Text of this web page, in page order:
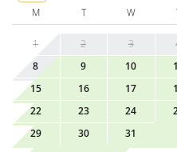
M T W
1 2 3
8
9 10
15
16 17
22
23 24
29
30 31